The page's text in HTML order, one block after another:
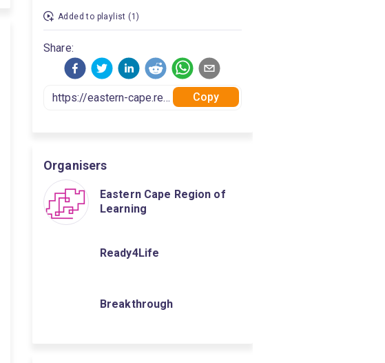
Added to playlist (1)
Share:
Copy
Organisers
Eastern Cape Region of
Learning
Ready4Life
Breakthrough